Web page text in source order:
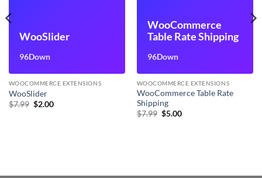
WooSlider
96Down
WOOCOMMERCE EXTENSIONS
WooSlider
$7.99 Original
$2.00Current
WooCommerce
Table Rate Shipping
96Down
WOOCOMMERCE EXTENSIONS
WooCommerce Table Rate
Shipping
$7.99 Original
$5.00Current